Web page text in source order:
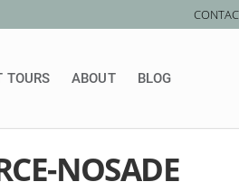
TOURS ABOUT BLOG
NOSADE